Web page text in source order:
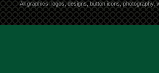
All graphics, logos, designs, button icons,